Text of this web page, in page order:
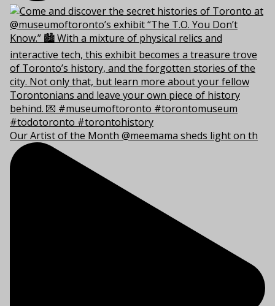
Our Artist of the Month @meemama sheds light on th